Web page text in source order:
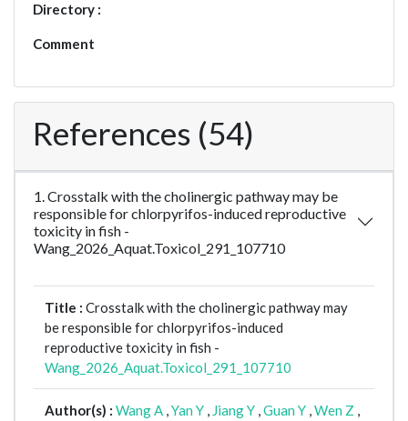
Directory :
Comment
References (54)
1. Crosstalk with the cholinergic pathway may be
responsible for chlorpyrifos-induced reproductive
toxicity in fish -
Wang_2026_Aquat.Toxicol_291_107710
Title : Crosstalk with the cholinergic pathway may
be responsible for chlorpyrifos-induced
reproductive toxicity in fish -
Wang_2026_Aquat.Toxicol_291_107710
Author(s) : Wang A ,Yan Y , Jiang Y ,Guan Y ,Wen Z ,